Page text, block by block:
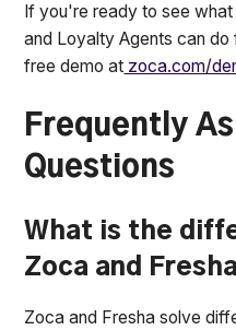
If you're ready to see
and Loyalty Agents can do
free demo at zoca.com/
Frequently
Questions
What is the
Zoca and
Zoca and Fresha solve